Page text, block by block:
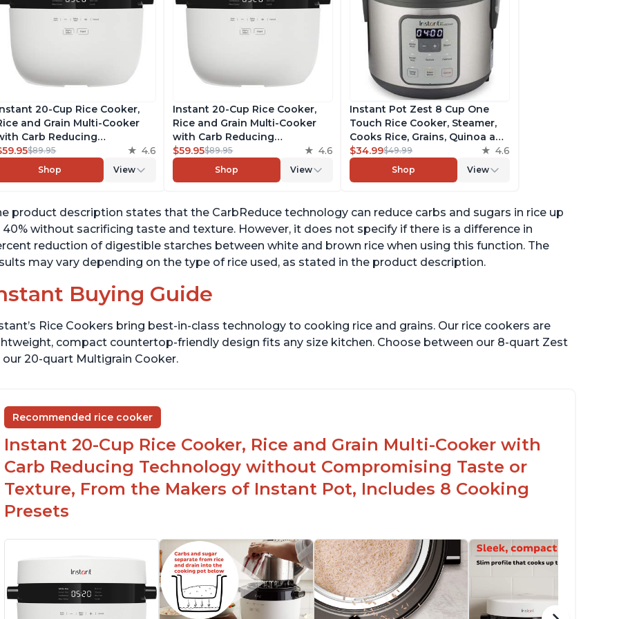
20-Cup Rice Cooker,
and Grain Multi-Cooker
Carb Reducing
without
Taste or
From the Makers of
Presets
$89.95 4.6
Shop View
Instant 20-Cup Rice Cooker,
Rice and Grain Multi-Cooker
with Carb Reducing
Technology without
Compromising Taste or
Texture, From the Makers of
Cooking Presets
$59.95$89.95 4.6
Shop View
Instant Pot Zest 8 Cup One
Touch Rice Cooker, Steamer,
Cooks Rice, Grains, Quinoa and
Oatmeal, No Pressure Cooking
Functionality
$34.99$49.99 4.6
Shop View
product description states that the CarbReduce technology can reduce carbs and sugars in rice up
without sacrificing taste and texture. However, it does not specify if there is a difference in
reduction of digestible starches between white and brown rice when using this function. The
may vary depending on the type of rice used, as stated in the product description.
Buying Guide
Rice Cookers bring best-in-class technology to cooking rice and grains. Our rice cookers are
compact countertop-friendly design fits any size kitchen. Choose between our 8-quart Zest
20-quart Multigrain Cooker.
Recommended rice cooker
Instant 20-Cup Rice Cooker, Rice and Grain Multi-Cooker with
Carb Reducing Technology without Compromising Taste or
Texture, From the Makers of Instant Pot, Includes 8 Cooking
Presets